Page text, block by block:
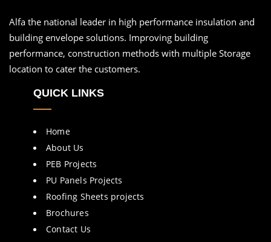
Alfa the national leader in high performance insulation and
building envelope solutions. Improving building
performance, construction methods with multiple Storage
location to cater the customers.
QUICK LINKS
Home
About Us
PEB Projects
PU Panels Projects
Roofing Sheets projects
Brochures
Contact Us